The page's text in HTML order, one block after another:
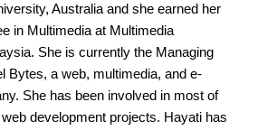
Australia and she earned her
in Multimedia at Multimedia
She is currently the Managing
Bytes, a web, multimedia, and e-
She has been involved in most of
development projects. Hayati has